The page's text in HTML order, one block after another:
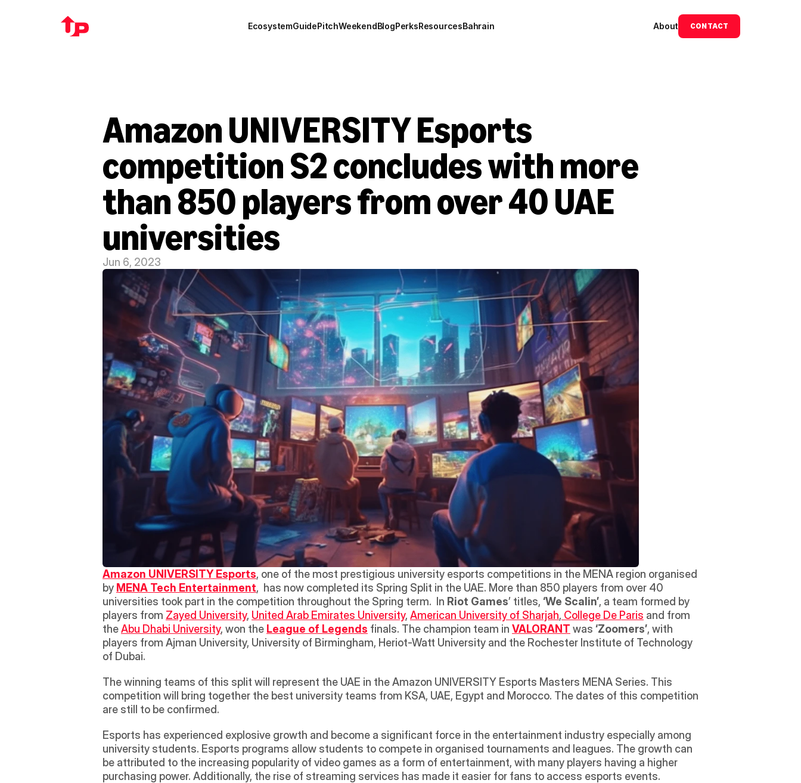
EcosystemGuidePitchWeekendBlogPerksResourcesBahrain About CONTACT
Amazon UNIVERSITY Esports
competition S2 concludes with more
than 850 players from over 40 UAE
universities
Jun 6, 2023
Amazon UNIVERSITY Esports, one of the most prestigious university esports competitions in the MENA region organised
by MENA Tech Entertainment,  has now completed its Spring Split in the UAE. More than 850 players from over 40
universities took part in the competition throughout the Spring term.  In Riot Games’ titles, ‘We Scalin’, a team formed by
players from Zayed University, United Arab Emirates University, American University of Sharjah, College De Paris and from
the Abu Dhabi University, won the League of Legends finals. The champion team in VALORANT was ‘Zoomers’, with
players from Ajman University, University of Birmingham, Heriot-Watt University and the Rochester Institute of Technology
of Dubai.
The winning teams of this split will represent the UAE in the Amazon UNIVERSITY Esports Masters MENA Series. This
competition will bring together the best university teams from KSA, UAE, Egypt and Morocco. The dates of this competition
are still to be confirmed.
Esports has experienced explosive growth and become a significant force in the entertainment industry especially among
university students. Esports programs allow students to compete in organised tournaments and leagues. The growth can
be attributed to the increasing popularity of video games as a form of entertainment, with many players having a higher
purchasing power. Additionally, the rise of streaming services has made it easier for fans to access esports events.